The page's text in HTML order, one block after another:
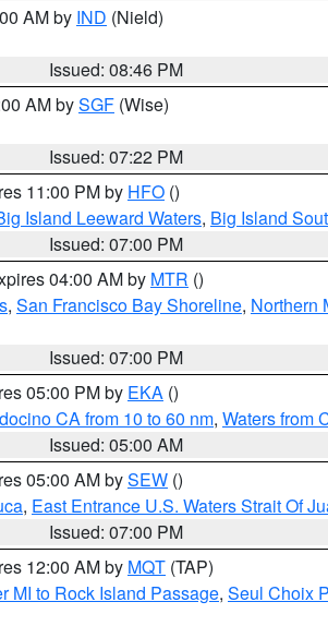
AM by IND (Nield)
Issued: 08:46 PM
AM bySGF (Wise)
Issued: 07:22 PM
11:00 PM by HFO ()
Island Leeward Waters, Big Island
Issued: 07:00 PM
04:00 AM by MTR ()
, San Francisco Bay Shoreline, Northern
Issued: 07:00 PM
05:00 PM by EKA ()
CA from 10 to 60 nm, Waters from
Issued: 05:00 AM
05:00 AM bySEW ()
, East Entrance U.S. Waters Strait Of
Issued: 07:00 PM
12:00 AM by MQT (TAP)
MI to Rock Island Passage, Seul Choix